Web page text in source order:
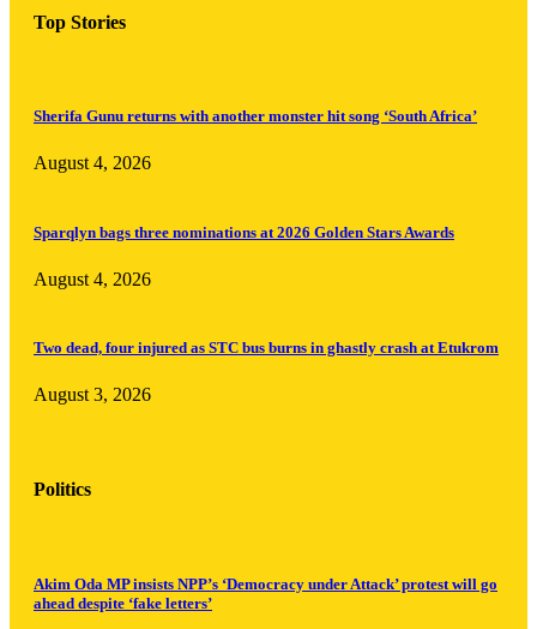
Top Stories
Sherifa Gunu returns with another monster hit song ‘South Africa’
August 4, 2026
Sparqlyn bags three nominations at 2026 Golden Stars Awards
August 4, 2026
Two dead, four injured as STC bus burns in ghastly crash at Etukrom
August 3, 2026
Politics
Akim Oda MP insists NPP’s ‘Democracy under Attack’ protest will go
ahead despite ‘fake letters’